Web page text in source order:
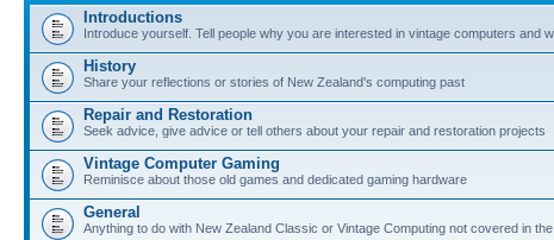
Introductions
Introduce yourself. Tell people why you are interested in vintage computers and
History
Share your reflections or stories of New Zealand's computing past
Repair and Restoration
Seek advice, give advice or tell others about your repair and restoration projects
Vintage Computer Gaming
Reminisce about those old games and dedicated gaming hardware
General
Anything to do with New Zealand Classic or Vintage Computing not covered in